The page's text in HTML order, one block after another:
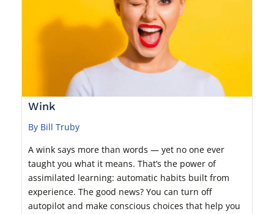
Wink
By Bill Truby
A wink says more than words — yet no one ever
taught you what it means. That’s the power of
assimilated learning: automatic habits built from
experience. The good news? You can turn off
autopilot and make conscious choices that help you